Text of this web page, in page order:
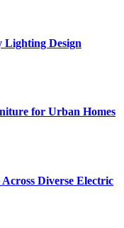
Lighting Design
for Urban Homes
Diverse Electric